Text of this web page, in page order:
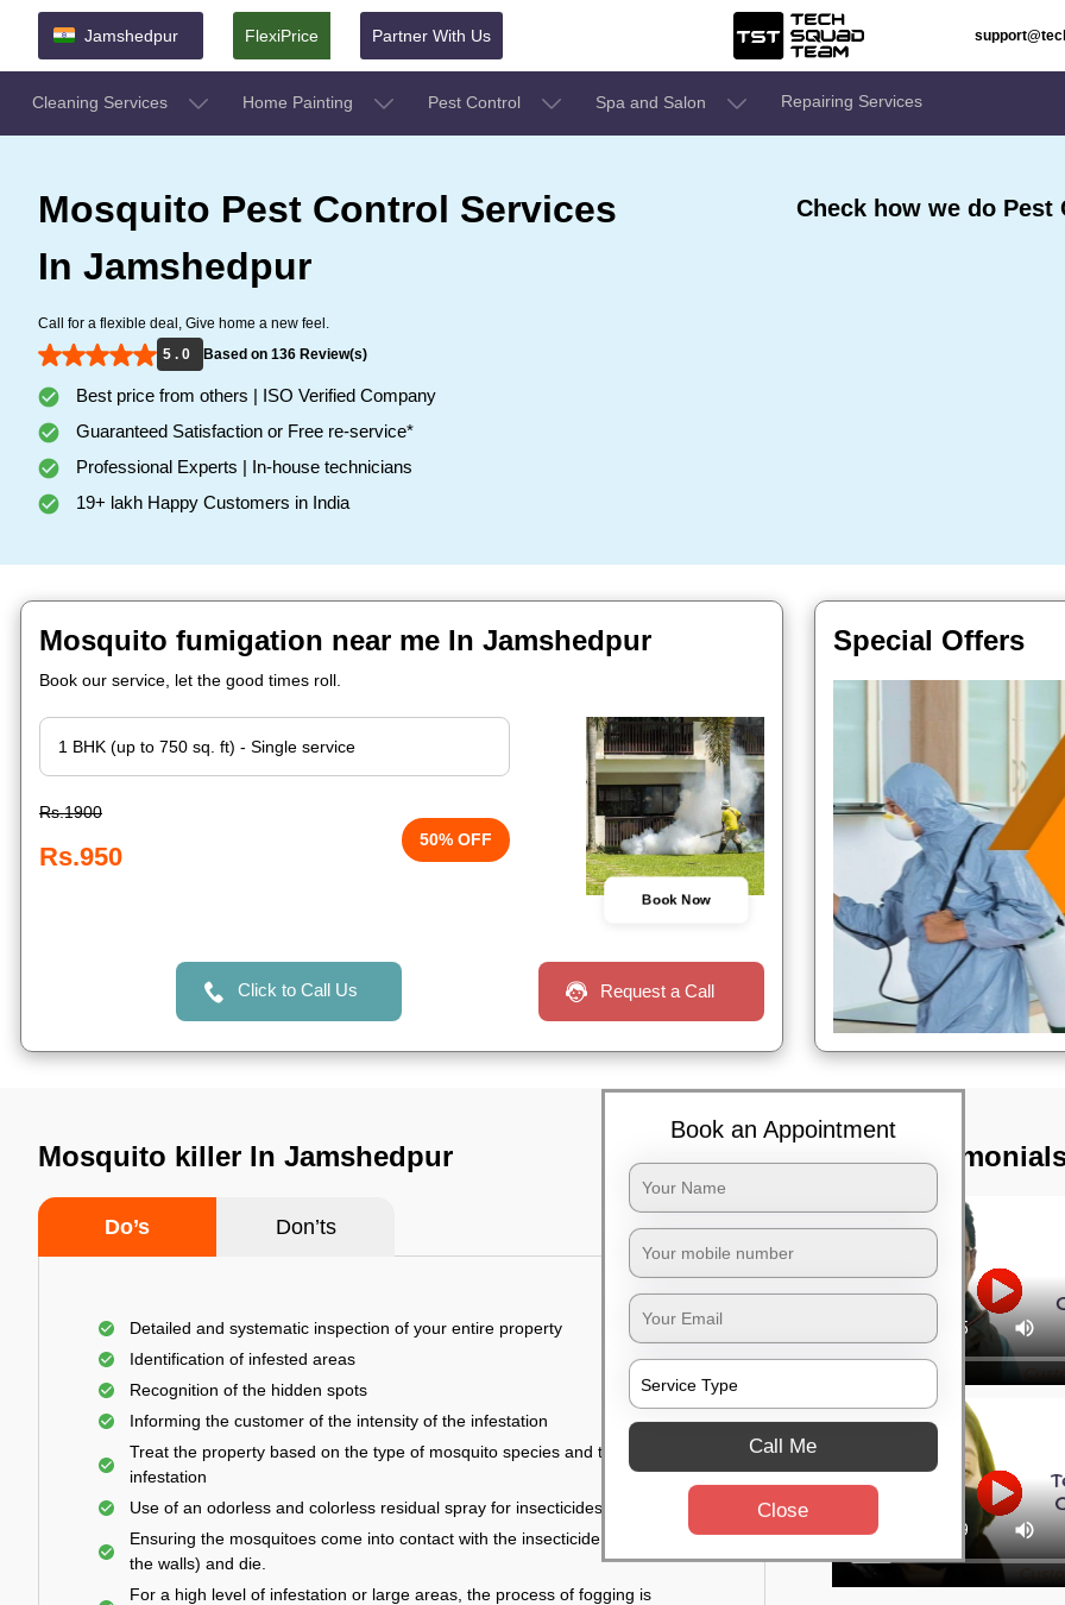
Jamshedpur FlexiPrice Partner With Us
Cleaning Services Home Painting Pest Control Spa and Salon Repairing Services
Mosquito Pest Control Services
In Jamshedpur
Call for a flexible deal, Give home a new feel.
5 . 0
Based on 136 Review(s)
Best price from others | ISO Verified Company
Guaranteed Satisfaction or Free re-service*
Professional Experts | In-house technicians
19+ lakh Happy Customers in India
Check how we do
Mosquito fumigation near me In Jamshedpur
Book our service, let the good times roll.
Rs.1900
Rs.950
50% OFF
Book Now
Click to Call Us Request a Call
Special Offers
Mosquito killer In Jamshedpur
Do’s Don’ts
Detailed and systematic inspection of your entire property
Identification of infested areas
Recognition of the hidden spots
Informing the customer of the intensity of the infestation
Treat the property based on the type of mosquito species and the level of
infestation
Use of an odorless and colorless residual spray for insecticides on the walls.
Ensuring the mosquitoes come into contact with the insecticide (sprayed on
the walls) and die.
For a high level of infestation or large areas, the process of fogging is
TST
Book an Appointment
Call Me
Close